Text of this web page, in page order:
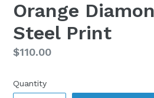
Orange
Steel Print
Regular
$110.00
Quantity